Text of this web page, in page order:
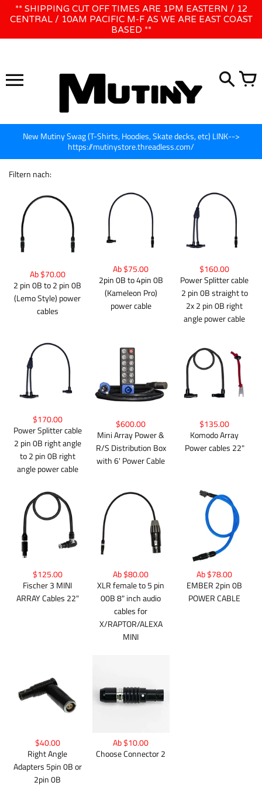
Direkt
zum
WE WILL BE CLOSED JUNE 1ST - 8TH for CINEGEAR LA
** SHIPPING CUT OFF TIMES ARE 1PM EASTERN / 12
CENTRAL / 10AM PACIFIC M-F AS WE ARE EAST COAST
BASED **
New Mutiny Swag (T-Shirts, Hoodies, Skate decks, etc) LINK-->
https://mutinystore.threadless.com/
Filtern nach:
Ab $70.00
2 pin 0B to 2 pin 0B
(Lemo Style) power
cables
Ab $75.00
2pin 0B to 4pin 0B
(Kameleon Pro)
power cable
$160.00
Power Splitter cable
2 pin 0B straight to
2x 2 pin 0B right
angle power cable
$170.00
Power Splitter cable
2 pin 0B right angle
to 2 pin 0B right
angle power cable
$600.00
Mini Array Power &
R/S Distribution Box
with 6' Power Cable
$135.00
Komodo Array
Power cables 22"
$125.00
Fischer 3 MINI
ARRAY Cables 22"
Ab $80.00
XLR female to 5 pin
00B 8" inch audio
cables for
X/RAPTOR/ALEXA
MINI
Ab $78.00
EMBER 2pin 0B
POWER CABLE
$40.00
Right Angle
Adapters 5pin 0B or
2pin 0B
Ab $10.00
Choose Connector 2